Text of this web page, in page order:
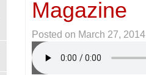
Magazine
Posted on March 27, 2014